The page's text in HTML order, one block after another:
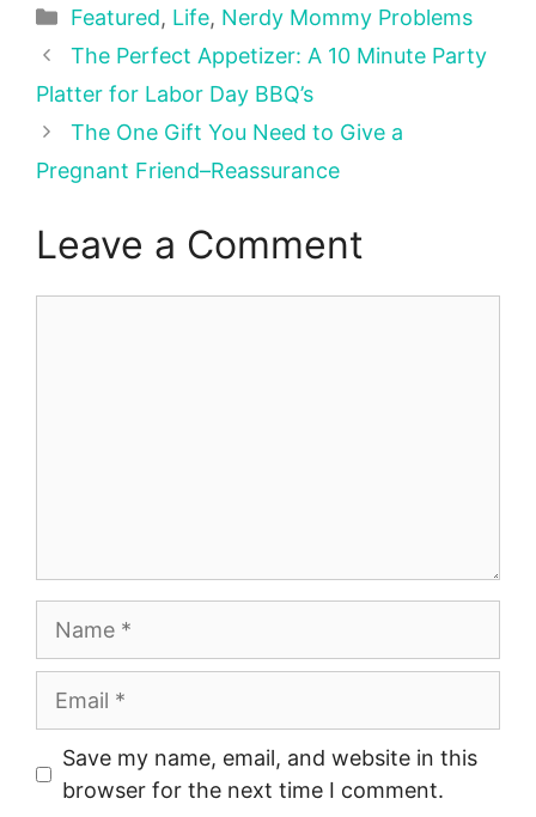
Categories
Featured, Life, Nerdy Mommy Problems
The Perfect Appetizer: A 10 Minute Party
Platter for Labor Day BBQ’s
The One Gift You Need to Give a
Pregnant Friend–Reassurance
Leave a Comment
Save my name, email, and website in this
browser for the next time I comment.